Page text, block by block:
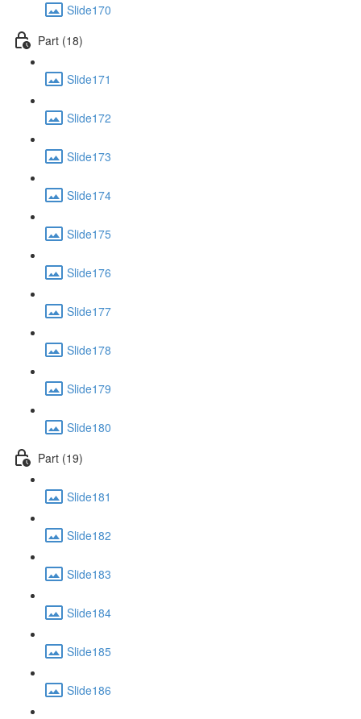
Slide170
Part (18)
Slide171
Slide172
Slide173
Slide174
Slide175
Slide176
Slide177
Slide178
Slide179
Slide180
Part (19)
Slide181
Slide182
Slide183
Slide184
Slide185
Slide186